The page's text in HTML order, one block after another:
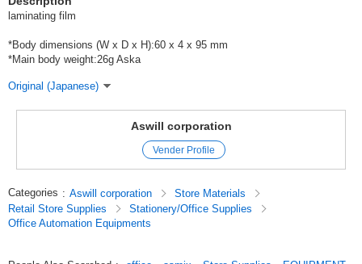
laminating film
*Body dimensions (W x D x H):60 x 4 x 95 mm
*Main body weight:26g Aska
Original (Japanese)
Aswill corporation
Vender Profile
Categories : Aswill corporation
Store Materials
Retail Store Supplies
Stationery/Office Supplies
Office Automation Equipments